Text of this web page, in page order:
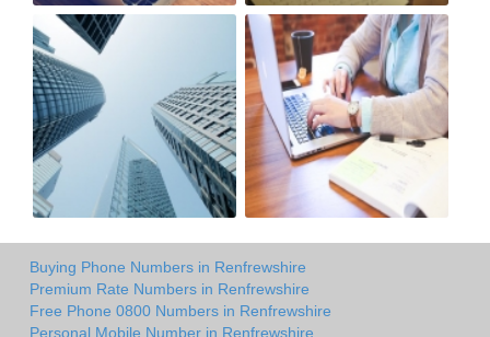
Buying Phone Numbers in Renfrewshire
Premium Rate Numbers in Renfrewshire
Free Phone 0800 Numbers in Renfrewshire
Personal Mobile Number in Renfrewshire